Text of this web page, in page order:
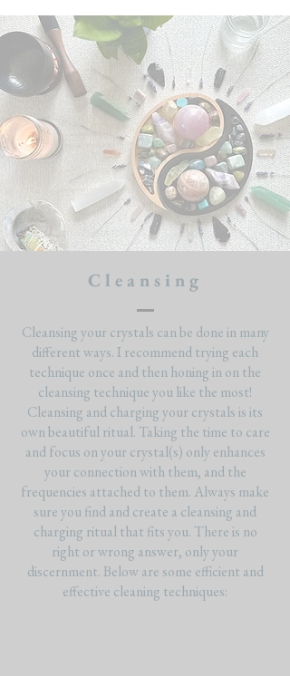
Cleansing
Cleansing your crystals can be done in many
different ways. I recommend trying each
technique once and then honing in on the
cleansing technique you like the most!
Cleansing and charging your crystals is its
own beautiful ritual. Taking the time to care
and focus on your crystal(s) only enhances
your connection with them, and the
frequencies attached to them. Always make
sure you find and create a cleansing and
charging ritual that fits you. There is no
right or wrong answer, only your
discernment. Below are some efficient and
effective cleaning techniques: